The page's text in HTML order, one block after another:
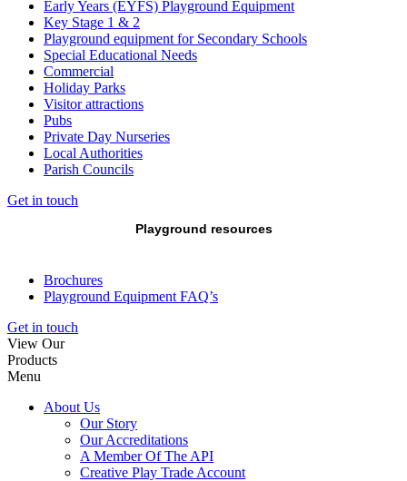
Early Years (EYFS) Playground Equipment
Key Stage 1 & 2
Playground equipment for Secondary Schools
Special Educational Needs
Commercial
Holiday Parks
Visitor attractions
Pubs
Private Day Nurseries
Local Authorities
Parish Councils
Get in touch
Playground resources
Brochures
Playground Equipment FAQ’s
Get in touch
View Our
Products
Menu
About Us
Our Story
Our Accreditations
A Member Of The API
Creative Play Trade Account